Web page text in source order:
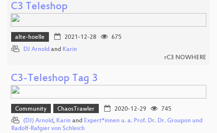
C3 Teleshop
alte-hoelle 2021-12-28
675
DJ Arnold and Karin
rC3 NOWHERE
C3-Teleshop Tag 3
Community ChaosTrawler 2020-12-29
745
(DJ) Arnold, Karin and Expert*innen u. a. Prof. Dr. Dr. Groupon und
Radolf-Rafgier von Schleich